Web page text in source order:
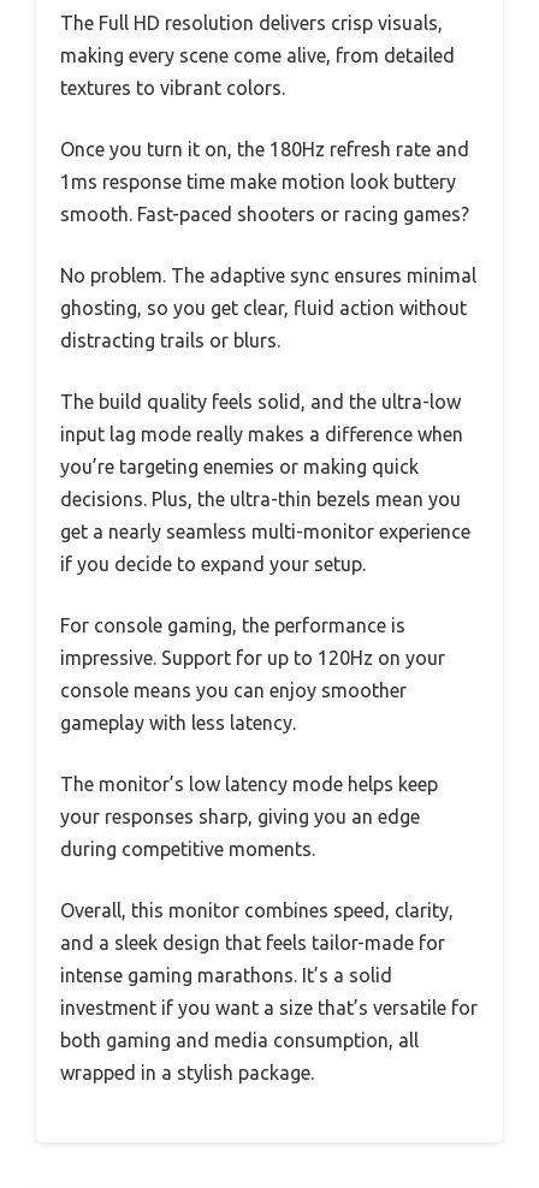
The Full HD resolution delivers crisp visuals,
making every scene come alive, from detailed
textures to vibrant colors.
Once you turn it on, the 180Hz refresh rate and
1ms response time make motion look buttery
smooth. Fast-paced shooters or racing games?
No problem. The adaptive sync ensures minimal
ghosting, so you get clear, fluid action without
distracting trails or blurs.
The build quality feels solid, and the ultra-low
input lag mode really makes a difference when
you’re targeting enemies or making quick
decisions. Plus, the ultra-thin bezels mean you
get a nearly seamless multi-monitor experience
if you decide to expand your setup.
For console gaming, the performance is
impressive. Support for up to 120Hz on your
console means you can enjoy smoother
gameplay with less latency.
The monitor’s low latency mode helps keep
your responses sharp, giving you an edge
during competitive moments.
Overall, this monitor combines speed, clarity,
and a sleek design that feels tailor-made for
intense gaming marathons. It’s a solid
investment if you want a size that’s versatile for
both gaming and media consumption, all
wrapped in a stylish package.